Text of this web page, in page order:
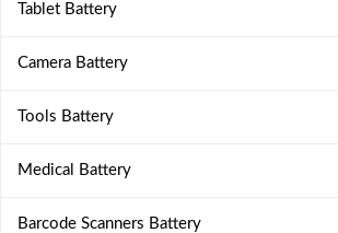
Tablet Battery
Camera Battery
Tools Battery
Medical Battery
Barcode Scanners Battery